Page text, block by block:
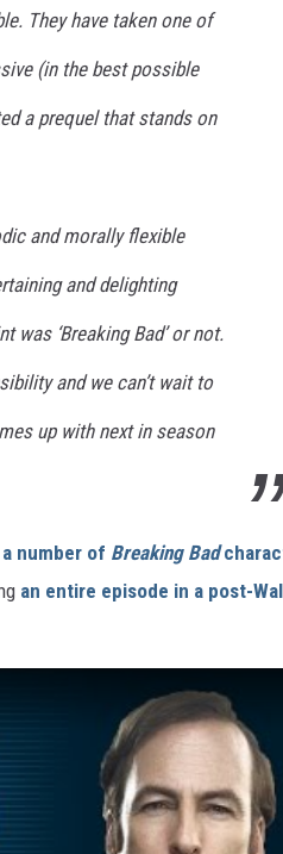
They have taken one of
(in the best possible
a prequel that stands on
and morally flexible
and delighting
‘Breaking Bad’ or not.
and we can’t wait to
up with next in season
a number of Breaking Bad
an entire episode in a post-